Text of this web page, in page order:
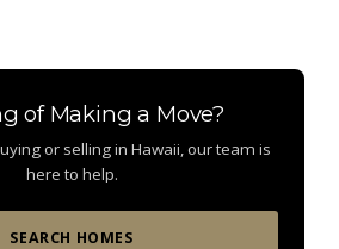
of Making a Move?
or selling in Hawaii, our team is
here to help.
SEARCH HOMES